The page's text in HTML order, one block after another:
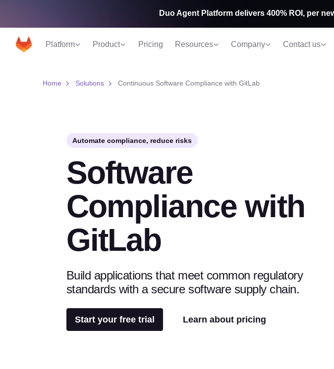
Platform Product Pricing Resources Company Contact us
Duo Agent Platform delivers 400% ROI, per
Home Solutions Continuous Software Compliance with GitLab
Automate compliance, reduce risks
Software
Compliance with
GitLab
Build applications that meet common regulatory
standards with a secure software supply chain.
Start your free trial Learn about pricing